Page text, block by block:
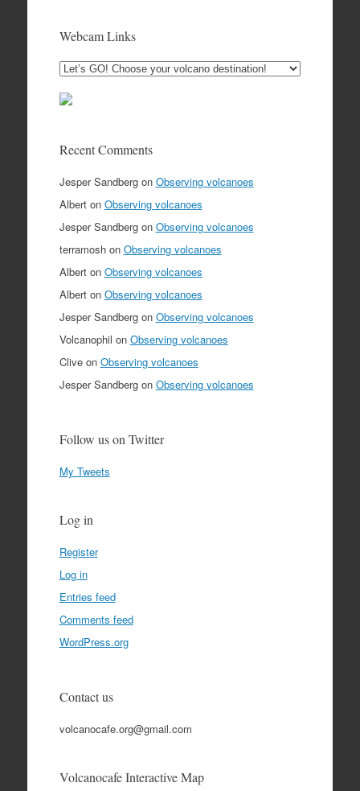
Webcam Links
Recent Comments
Jesper Sandbergon Observing volcanoes
Alberton Observing volcanoes
Jesper Sandbergon Observing volcanoes
terramoshon Observing volcanoes
Alberton Observing volcanoes
Alberton Observing volcanoes
Jesper Sandbergon Observing volcanoes
Volcanophil on Observing volcanoes
Cliveon Observing volcanoes
Jesper Sandbergon Observing volcanoes
Follow us on Twitter
My Tweets
Log in
Register
Log in
Entries feed
Comments feed
WordPress.org
Contact us
volcanocafe.org@gmail.com
Volcanocafe Interactive Map